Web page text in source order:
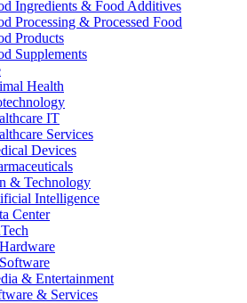
Ingredients & Food Additives
Processing & Processed Food
Products
Supplements
Health
IT
Services
Devices
& Technology
Intelligence
Center
& Entertainment
& Services